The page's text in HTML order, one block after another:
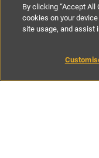
£56-£143per
By clicking “Accept
cookies on your
site usage, and assist